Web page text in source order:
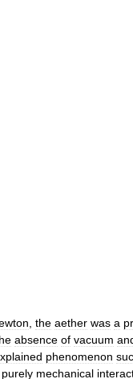
, the aether was a
absence of vacuum
phenomenon
purely mechanical